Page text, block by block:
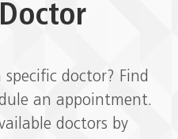
doctor? Find
an appointment.
doctors by